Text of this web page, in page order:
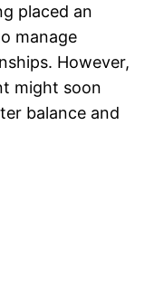
placed an
manage
However,
might soon
balance and